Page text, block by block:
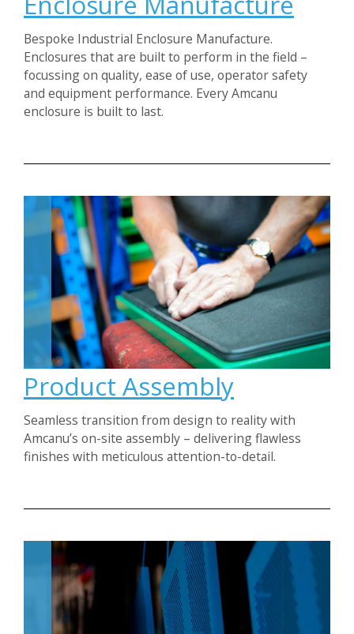
Bespoke Industrial Enclosure Manufacture.
Enclosures that are built to perform in the field –
focussing on quality, ease of use, operator safety
and equipment performance. Every Amcanu
enclosure is built to last.
Product Assembly
Seamless transition from design to reality with
Amcanu’s on-site assembly – delivering flawless
finishes with meticulous attention-to-detail.